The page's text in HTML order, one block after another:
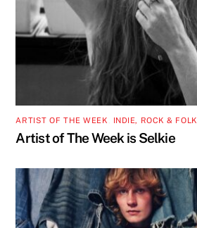
ARTIST OF THE WEEK INDIE, ROCK & FOLK
Artist of The Week is Selkie